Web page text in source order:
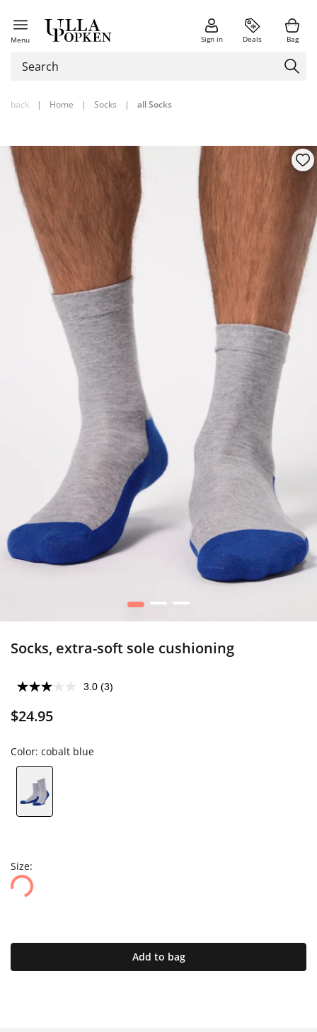
Menu Sign in Deals Bag
back | Home | Socks | all Socks
1 2 3
Socks, extra-soft sole cushioning
3.0 (3)
$24.95
Color: cobalt blue
Size:
Add to bag